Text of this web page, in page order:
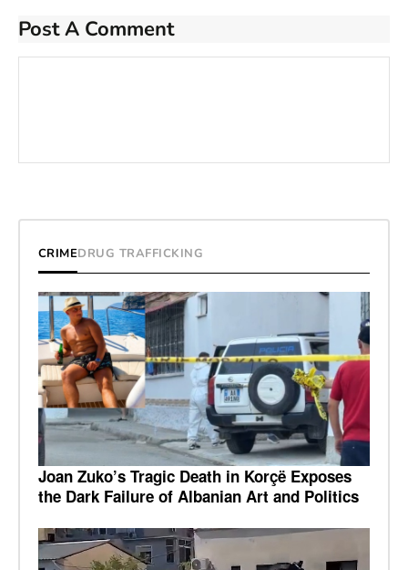
Post A Comment
CRIMEDRUG TRAFFICKING
Joan Zuko’s Tragic Death in Korçë Exposes
the Dark Failure of Albanian Art and Politics